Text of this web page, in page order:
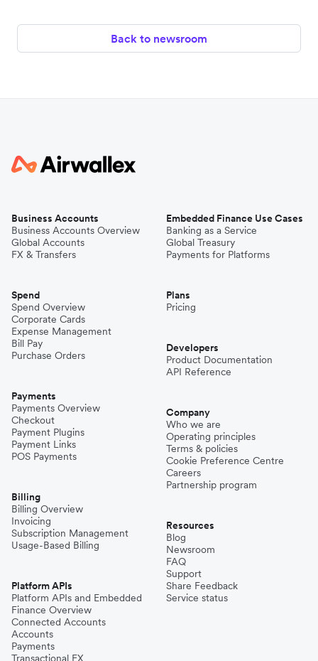
Back to newsroom
Business Accounts
Business Accounts Overview
Global Accounts
FX & Transfers
Spend
Spend Overview
Corporate Cards
Expense Management
Bill Pay
Purchase Orders
Payments
Payments Overview
Checkout
Payment Plugins
Payment Links
POS Payments
Billing
Billing Overview
Invoicing
Subscription Management
Usage-Based Billing
Platform APIs
Platform APIs and Embedded
Finance Overview
Connected Accounts
Accounts
Payments
Transactional FX
Embedded Finance Use Cases
Banking as a Service
Global Treasury
Payments for Platforms
Plans
Pricing
Developers
Product Documentation
API Reference
Company
Who we are
Operating principles
Terms & policies
Cookie Preference Centre
Careers
Partnership program
Resources
Blog
Newsroom
FAQ
Support
Share Feedback
Service status